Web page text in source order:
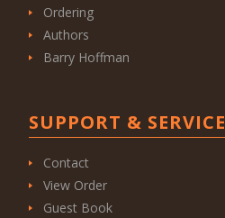
Ordering
Authors
Barry Hoffman
SUPPORT & SERVICE
Contact
View Order
Guest Book